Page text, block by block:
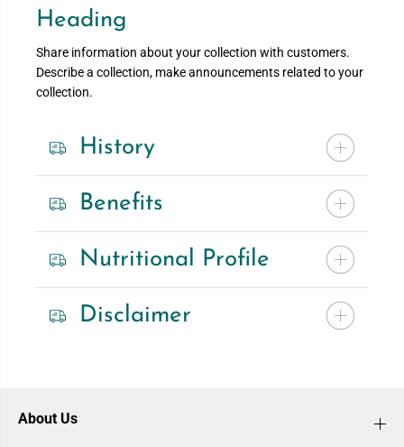
Heading
Share information about your collection with customers.
Describe a collection, make announcements related to your
collection.
History
Benefits
Nutritional Profile
Disclaimer
About Us